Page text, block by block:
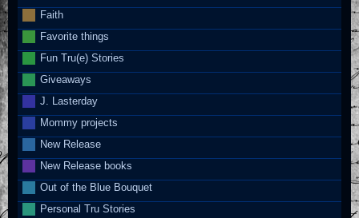
Faith
Favorite things
Fun Tru(e) Stories
Giveaways
J. Lasterday
Mommy projects
New Release
New Release books
Out of the Blue Bouquet
Personal Tru Stories